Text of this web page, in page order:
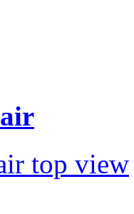
top view